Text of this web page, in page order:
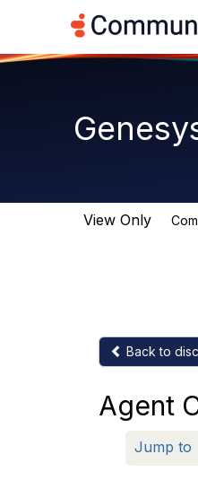
View Only
Back to
Agent
Jump to